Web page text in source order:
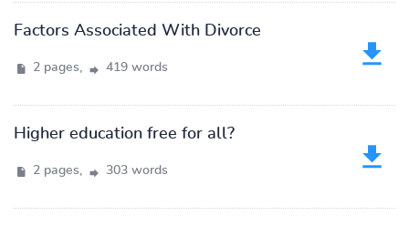
Factors Associated With Divorce
2 pages, 419 words
Higher education free for all?
2 pages, 303 words